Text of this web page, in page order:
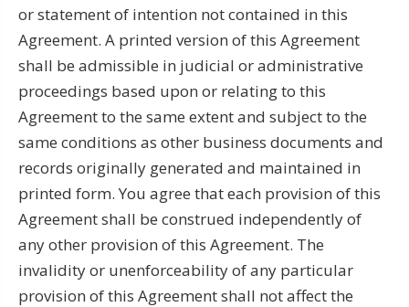
or statement of intention not contained in this
Agreement. A printed version of this Agreement
shall be admissible in judicial or administrative
proceedings based upon or relating to this
Agreement to the same extent and subject to the
same conditions as other business documents and
records originally generated and maintained in
printed form. You agree that each provision of this
Agreement shall be construed independently of
any other provision of this Agreement. The
invalidity or unenforceability of any particular
provision of this Agreement shall not affect the